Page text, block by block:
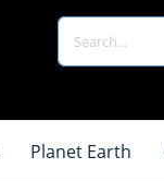
Planet Earth